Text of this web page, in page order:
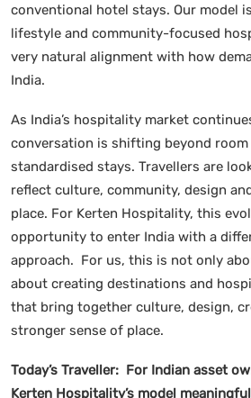
conventional hotel stays. Our model
lifestyle and community-focused
very natural alignment with how
India.
As India’s hospitality market
conversation is shifting beyond
standardised stays. Travellers are
reflect culture, community, design
place. For Kerten Hospitality, this
opportunity to enter India with a
approach. For us, this is not only
about creating destinations and
that bring together culture, design,
stronger sense of place.
Today’s Traveller: For Indian asset
Kerten Hospitality’s model